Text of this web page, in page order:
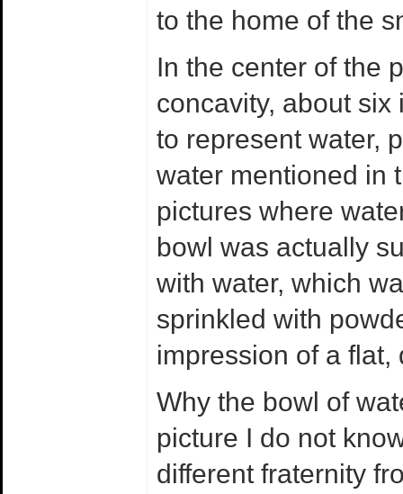
to the home of the
In the center of the
concavity, about
to represent water,
water mentioned in
pictures where
bowl was actually
with water, which
sprinkled with
impression of a flat,
Why the bowl of
picture I do not
different fraternity